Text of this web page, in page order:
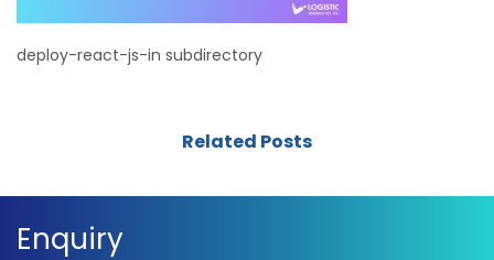
deploy-react-js-in subdirectory
Related Posts
Enquiry